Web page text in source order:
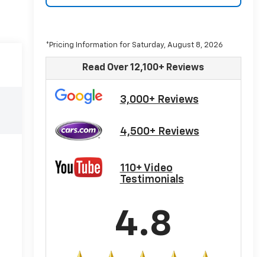
*Pricing Information for Saturday, August 8, 2026
Read Over 12,100+ Reviews
3,000+ Reviews
4,500+ Reviews
110+ Video
Testimonials
4.8